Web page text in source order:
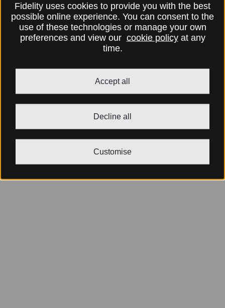
Fidelity uses cookies to provide you with the best
possible online experience. You can consent to the
use of these technologies or manage your own
preferences and view our cookie policyat any
time.
Accept all
Decline all
Customise